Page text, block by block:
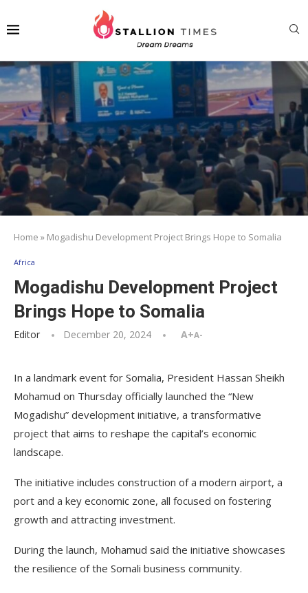
Home » Mogadishu Development Project Brings Hope to Somalia
Africa
Mogadishu Development Project
Brings Hope to Somalia
Editor December 20, 2024 A+A-
In a landmark event for Somalia, President Hassan Sheikh
Mohamud on Thursday officially launched the “New
Mogadishu” development initiative, a transformative
project that aims to reshape the capital’s economic
landscape.
The initiative includes construction of a modern airport, a
port and a key economic zone, all focused on fostering
growth and attracting investment.
During the launch, Mohamud said the initiative showcases
the resilience of the Somali business community.